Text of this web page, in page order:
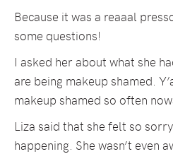
Because it was a reaaal
some questions!
I asked her about what she
are being makeup shamed.
makeup shamed so often
Liza said that she felt so
happening. She wasn’t even